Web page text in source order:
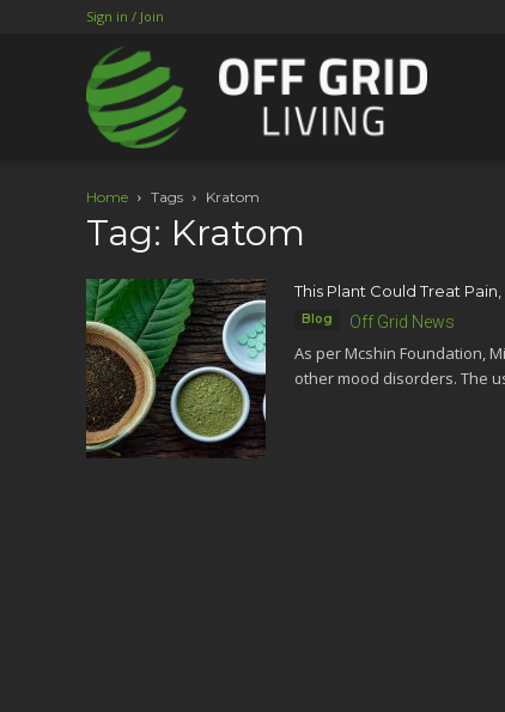
Sign in / Join
Home Tags Kratom
Tag: Kratom
This Plant Could Treat
Blog Off Grid News
As per Mcshin Foundation,
other mood disorders. The